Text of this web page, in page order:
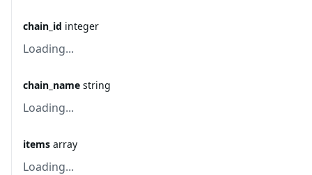
chain_id integer
Loading...
chain_name string
Loading...
items array
Loading...